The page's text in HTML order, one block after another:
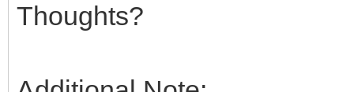
Thoughts?